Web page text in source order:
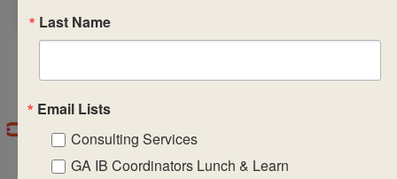
Last Name
Email Lists
Consulting Services
GA IB Coordinators Lunch & Learn